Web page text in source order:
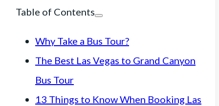
Table of Contents
Why Take a Bus Tour?
The Best Las Vegas to Grand Canyon
Bus Tour
13 Things to Know When Booking Las